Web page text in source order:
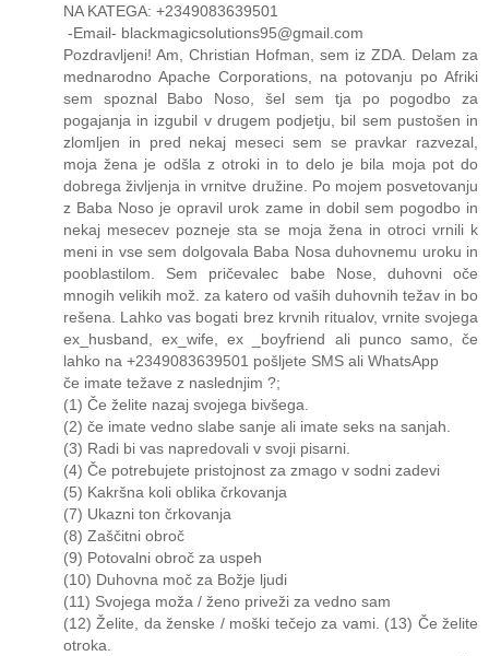
NA KATEGA: +2349083639501
-Email- blackmagicsolutions95@gmail.com
Pozdravljeni! Am, Christian Hofman, sem iz ZDA. Delam za
mednarodno Apache Corporations, na potovanju po Afriki
sem spoznal Babo Noso, šel sem tja po pogodbo za
pogajanja in izgubil v drugem podjetju, bil sem pustošen in
zlomljen in pred nekaj meseci sem se pravkar razvezal,
moja žena je odšla z otroki in to delo je bila moja pot do
dobrega življenja in vrnitve družine. Po mojem posvetovanju
z Baba Noso je opravil urok zame in dobil sem pogodbo in
nekaj mesecev pozneje sta se moja žena in otroci vrnili k
meni in vse sem dolgovala Baba Nosa duhovnemu uroku in
pooblastilom. Sem pričevalec babe Nose, duhovni oče
mnogih velikih mož. za katero od vaših duhovnih težav in bo
rešena. Lahko vas bogati brez krvnih ritualov, vrnite svojega
ex_husband, ex_wife, ex _boyfriend ali punco samo, če
lahko na +2349083639501 pošljete SMS ali WhatsApp
če imate težave z naslednjim ?;
(1) Če želite nazaj svojega bivšega.
(2) če imate vedno slabe sanje ali imate seks na sanjah.
(3) Radi bi vas napredovali v svoji pisarni.
(4) Če potrebujete pristojnost za zmago v sodni zadevi
(5) Kakršna koli oblika črkovanja
(7) Ukazni ton črkovanja
(8) Zaščitni obroč
(9) Potovalni obroč za uspeh
(10) Duhovna moč za Božje ljudi
(11) Svojega moža / ženo priveži za vedno sam
(12) Želite, da ženske / moški tečejo za vami. (13) Če želite
otroka.